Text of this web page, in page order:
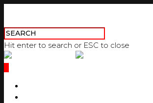
Hit enter to search or ESC to close